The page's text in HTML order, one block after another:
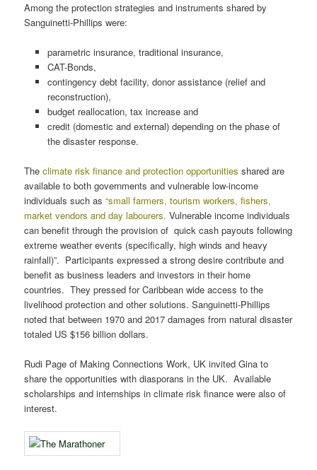
Among the protection strategies and instruments shared by
Sanguinetti-Phillips were:
parametric insurance, traditional insurance,
CAT-Bonds,
contingency debt facility, donor assistance (relief and
reconstruction),
budget reallocation, tax increase and
credit (domestic and external) depending on the phase of
the disaster response.
Theclimate risk finance and protection opportunities shared are
available to both governments and vulnerable low-income
individuals such as“small farmers, tourism workers, fishers,
market vendors and day labourers. Vulnerable income individuals
can benefit through the provision of quick cash payouts following
extreme weather events (specifically, high winds and heavy
rainfall)”. Participants expressed a strong desire contribute and
benefit as business leaders and investors in their home
countries. They pressed for Caribbean wide access to the
livelihood protection and other solutions. Sanguinetti-Phillips
noted that between 1970 and 2017 damages from natural disaster
totaled US $156 billion dollars.
Rudi Page of Making Connections Work, UK invited Gina to
share the opportunities with diasporans in the UK. Available
scholarships and internships in climate risk finance were also of
interest.